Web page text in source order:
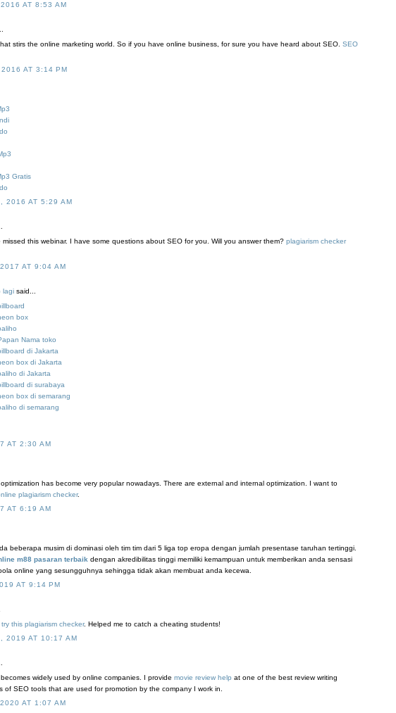
AT 8:53 AM
stirs the online marketing world. So if you have online business, for sure you have heard about SEO. SEO
AT 3:14 PM
Gratis
2016 AT 5:29 AM
missed this webinar. I have some questions about SEO for you. Will you answer them? plagiarism checker
AT 9:04 AM
lagi said...
box
Nama toko
di Jakarta
box di Jakarta
di Jakarta
di surabaya
box di semarang
di semarang
AT 2:30 AM
has become very popular nowadays. There are external and internal optimization. I want to
plagiarism checker.
AT 6:19 AM
beberapa musim di dominasi oleh tim tim dari 5 liga top eropa dengan jumlah presentase taruhan tertinggi.
m88 pasaran terbaik dengan akredibilitas tinggi memiliki kemampuan untuk memberikan anda sensasi
online yang sesungguhnya sehingga tidak akan membuat anda kecewa.
AT 9:14 PM
try this plagiarism checker. Helped me to catch a cheating students!
2019 AT 10:17 AM
widely used by online companies. I provide movie review help at one of the best review writing
of SEO tools that are used for promotion by the company I work in.
AT 1:07 AM